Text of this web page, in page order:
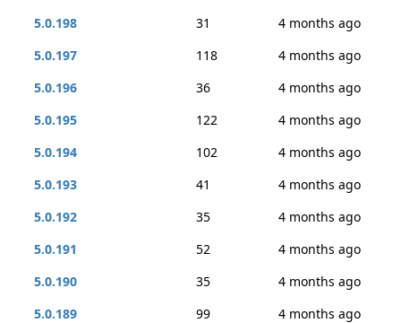
5.0.198
31
4 months ago
5.0.197
118
4 months ago
5.0.196
36
4 months ago
5.0.195
122
4 months ago
5.0.194
102
4 months ago
5.0.193
41
4 months ago
5.0.192
35
4 months ago
5.0.191
52
4 months ago
5.0.190
35
4 months ago
5.0.189
99
4 months ago